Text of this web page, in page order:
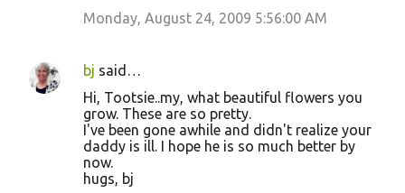
Monday, August 24, 2009 5:56:00 AM
bj said…
Hi, Tootsie..my, what beautiful flowers you
grow. These are so pretty.
I've been gone awhile and didn't realize your
daddy is ill. I hope he is so much better by
now.
hugs, bj